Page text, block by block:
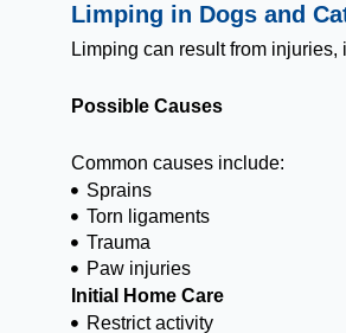
Limping in Dogs and
Limping can result from
Possible Causes
Common causes include:
Sprains
Torn ligaments
Trauma
Paw injuries
Initial Home Care
Restrict activity